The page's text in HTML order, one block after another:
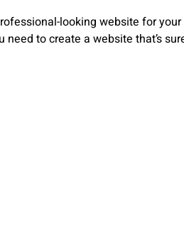
looking website for your
to create a website that’s